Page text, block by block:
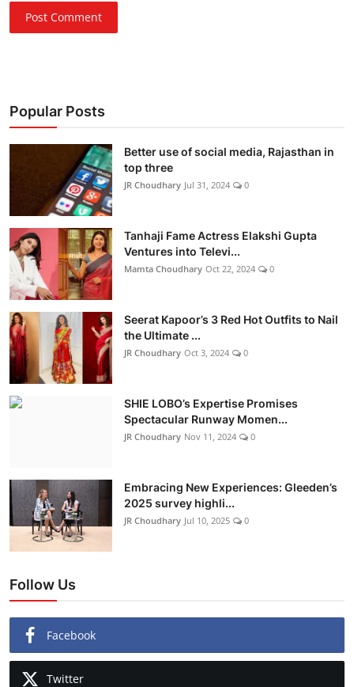
Post Comment
Popular Posts
Better use of social media, Rajasthan in
top three
JR Choudhary Jul 31, 2024 0
Tanhaji Fame Actress Elakshi Gupta
Ventures into Televi...
Mamta Choudhary Oct 22, 2024 0
Seerat Kapoor’s 3 Red Hot Outfits to Nail
the Ultimate ...
JR Choudhary Oct 3, 2024 0
SHIE LOBO’s Expertise Promises
Spectacular Runway Momen...
JR Choudhary Nov 11, 2024 0
Embracing New Experiences: Gleeden’s
2025 survey highli...
JR Choudhary Jul 10, 2025 0
Follow Us
Facebook
Twitter